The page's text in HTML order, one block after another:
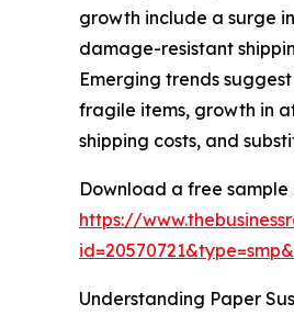
growth include a surge
damage-resistant
Emerging trends
fragile items, growth in
shipping costs, and
Download a free sample
https://
Understanding Paper